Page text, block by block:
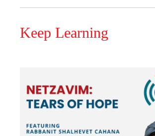
Keep Learning